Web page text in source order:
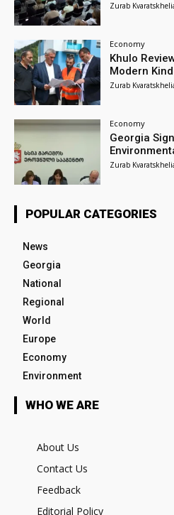
Zurab
Economy
Khulo
Modern
Zurab
Economy
Georgia
Zurab
POPULAR CATEGORIES
News
Georgia
National
Regional
World
Europe
Economy
Environment
WHO WE ARE
About Us
Contact Us
Feedback
Editorial Policy